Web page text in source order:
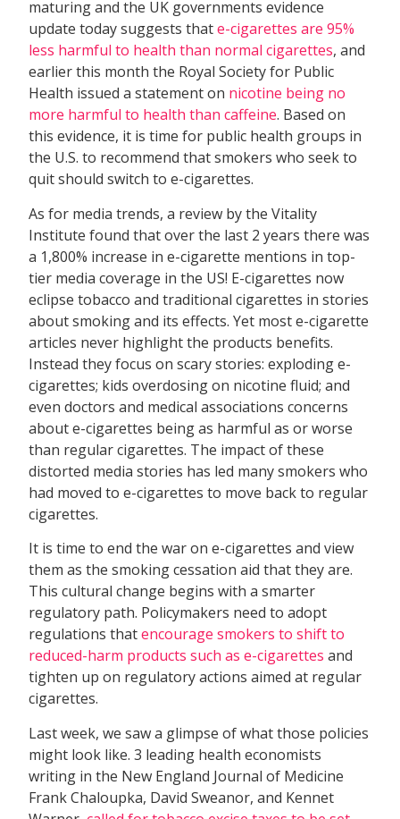
maturing and the UK governments evidence
update today suggests thate-cigarettes are 95%
less harmful to health than normal cigarettes, and
earlier this month the Royal Society for Public
Health issued a statement on nicotine being no
more harmful to health than caffeine. Based on
this evidence, it is time for public health groups in
the U.S. to recommend that smokers who seek to
quit should switch to e-cigarettes.
As for media trends, a review by the Vitality
Institute found that over the last 2 years there was
a 1,800% increase in e-cigarette mentions in top-
tier media coverage in the US! E-cigarettes now
eclipse tobacco and traditional cigarettes in stories
about smoking and its effects. Yet most e-cigarette
articles never highlight the products benefits.
Instead they focus on scary stories: exploding e-
cigarettes; kids overdosing on nicotine fluid; and
even doctors and medical associations concerns
about e-cigarettes being as harmful as or worse
than regular cigarettes. The impact of these
distorted media stories has led many smokers who
had moved to e-cigarettes to move back to regular
cigarettes.
It is time to end the war on e-cigarettes and view
them as the smoking cessation aid that they are.
This cultural change begins with a smarter
regulatory path. Policymakers need to adopt
regulations thatencourage smokers to shift to
reduced-harm products such as e-cigarettes and
tighten up on regulatory actions aimed at regular
cigarettes.
Last week, we saw a glimpse of what those policies
might look like. 3 leading health economists
writing in the New England Journal of Medicine 
Frank Chaloupka, David Sweanor, and Kennet